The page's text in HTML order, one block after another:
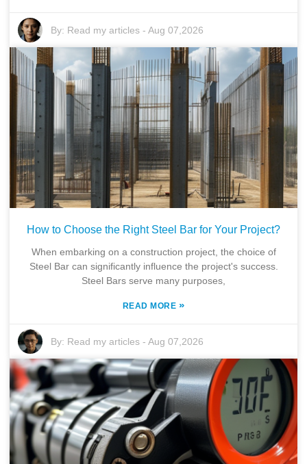
By: Read my articles -Aug 07,2026
How to Choose the Right Steel Bar for Your Project?
When embarking on a construction project, the choice of
Steel Bar can significantly influence the project's success.
Steel Bars serve many purposes,
READ MORE »
By: Read my articles -Aug 07,2026